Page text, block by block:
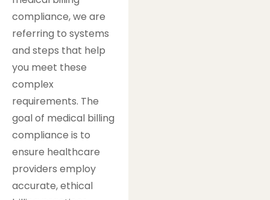
compliance, we are
referring to systems
and steps that help
you meet these
complex
requirements. The
goal of medical billing
compliance is to
ensure healthcare
providers employ
accurate, ethical